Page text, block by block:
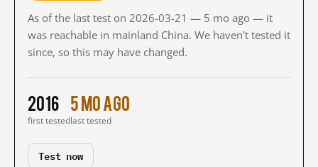
As of the last test on 2026-03-21 — 5 mo ago — it
was reachable in mainland China. We haven't tested it
since, so this may have changed.
2016
first tested
5 mo ago
last tested
Test now